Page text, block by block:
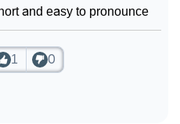
Name Geri
and easy to pronounce
1 0